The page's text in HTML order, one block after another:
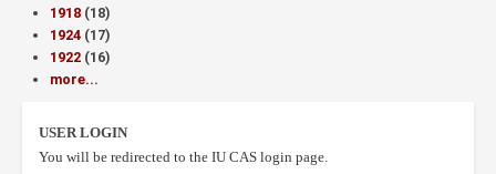
1918 (18)
1924 (17)
1922 (16)
more...
USER LOGIN
You will be redirected to the IU CAS login page.